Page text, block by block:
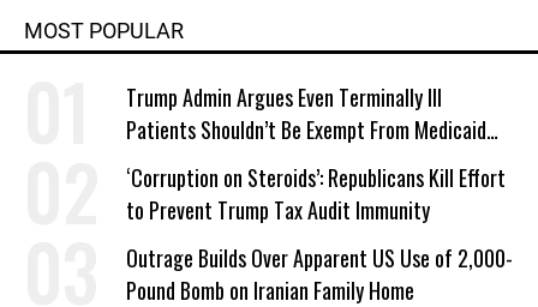
MOST POPULAR
Trump Admin Argues Even Terminally Ill
Patients Shouldn’t Be Exempt From Medicaid
Work Requirements
‘Corruption on Steroids’: Republicans Kill Effort
to Prevent Trump Tax Audit Immunity
Outrage Builds Over Apparent US Use of 2,000-
Pound Bomb on Iranian Family Home